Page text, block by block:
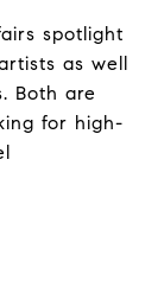
spotlight
as well
Both are
for high-